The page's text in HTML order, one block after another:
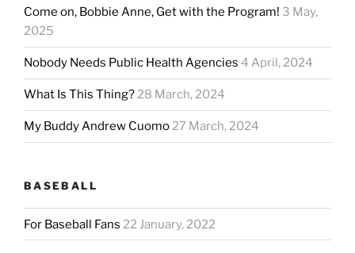
Come on, Bobbie Anne, Get with the Program! 3 May,
2025
Nobody Needs Public Health Agencies 4 April, 2024
What Is This Thing?28 March, 2024
My Buddy Andrew Cuomo27 March, 2024
BASEBALL
For Baseball Fans 22 January, 2022